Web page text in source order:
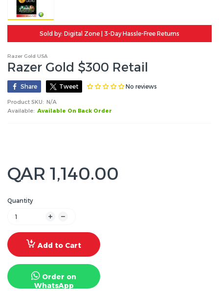
Sold by: Digital Zone | 3-Day Hassle-Free Returns
Razer Gold USA
Razer Gold $300 Retail
Share Tweet No reviews
Product SKU: N/A
Available: Available On Back Order
QAR 1,140.00
Quantity
Add to Cart
Order on
WhatsApp